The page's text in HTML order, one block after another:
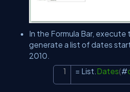
In the Formula Bar, execute
generate a list of dates
2010.
= List.Dates(#